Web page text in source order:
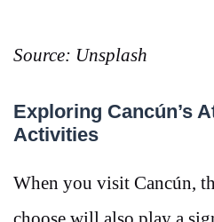
Source: Unsplash
Exploring Cancún’s
Activities
When you visit Cancún,